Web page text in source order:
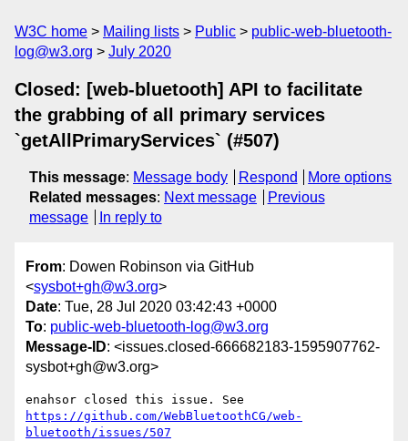
W3C home Mailing lists Public
public-web-bluetooth-
log@w3.org
July 2020
Closed: [web-bluetooth] API to facilitate
the grabbing of all primary services
`getAllPrimaryServices` (#507)
This message: Message body Respond
More options
Related messages: Next message
Previous
message
In reply to
From: Dowen Robinson via GitHub
<sysbot+gh@w3.org>
Date: Tue, 28 Jul 2020 03:42:43 +0000
To: public-web-bluetooth-log@w3.org
Message-ID: <issues.closed-666682183-1595907762-
sysbot+gh@w3.org>
https://github.com/WebBluetoothCG/web-
bluetooth/issues/507